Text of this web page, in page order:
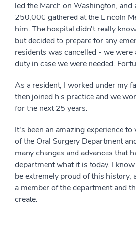
led the March on Washington, and
250,000 gathered at the Lincoln
him. The hospital didn't really
but decided to prepare for any
residents was cancelled - we were
duty in case we were needed.
As a resident, I worked under my
then joined his practice and we
for the next 25 years.
It's been an amazing experience
of the Oral Surgery Department
many changes and advances that
department what it is today. I
be extremely proud of this history,
a member of the department and
create.